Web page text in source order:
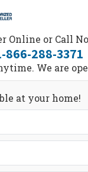
Online or Call
866-288-3371
We are
at your home!